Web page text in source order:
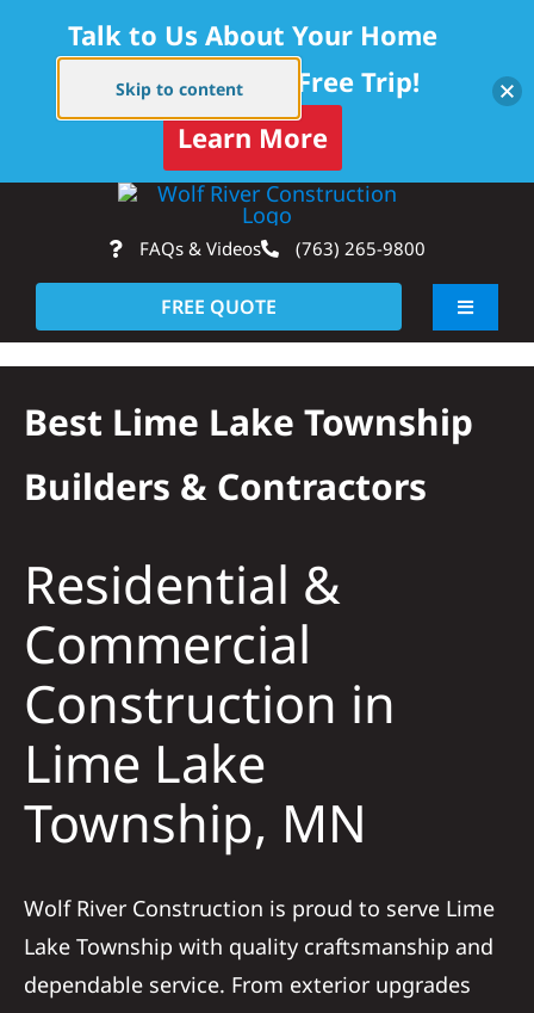
Skip to content
content
FAQs & Videos (763) 265-9800
FREE QUOTE
Toggle
About
Solar
Projects
Reviews
News
Roofing Calculator
Referral
Best Lime Lake Township
Builders & Contractors
Residential &
Commercial
Construction in
Lime Lake
Township, MN
Wolf River Construction is proud to serve Lime
Lake Township with quality craftsmanship and
dependable service. From exterior upgrades
Talk to Us About Your Home
Project — Get a Free Trip!
Learn More